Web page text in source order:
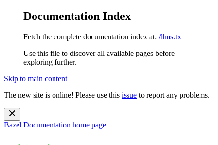
Documentation Index
Fetch the complete documentation index at: /llms.txt
Use this file to discover all available pages before
exploring further.
Skip to main content
The new site is online! Please use this issue to report any problems.
Bazel Documentation home page